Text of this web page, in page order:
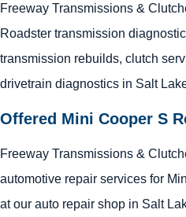
Freeway Transmissions &
Roadster transmission
transmission rebuilds, clutch
drivetrain diagnostics in Salt
Offered Mini Cooper S
Freeway Transmissions &
automotive repair services for
at our auto repair shop in Salt